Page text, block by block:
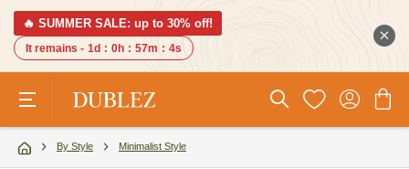
🔥 SUMMER SALE: up to 30% off!
It remains - 1d : 0h : 57m : 3s
By Style Minimalist Style